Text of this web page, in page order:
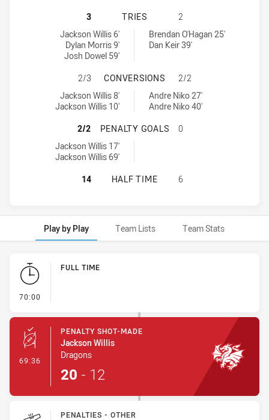
ST GEORGE ILLAWARRA
3 TRIES
2
St George Illawarra Dragons U20 tries achieved by:
Jackson Willis 6'
Dylan Morris 9'
Josh Dowel 59'
Mounties U19 tries achieved by:
Brendan O'Hagan 25'
Dan Keir 39'
ST GEORGE ILLAWARRA
2/3 CONVERSIONS
2/2
St George Illawarra Dragons U20 conversions achieved by:
Jackson Willis 8'
Jackson Willis 10'
Mounties U19 conversions achieved by:Andre Niko 27'
Andre Niko 40'
ST GEORGE ILLAWARRA
2/2 PENALTY GOALS
0
St George Illawarra Dragons U20 penaltyGoals achieved by:
Jackson Willis 17'
Jackson Willis 69'
ST GEORGE ILLAWARRA
14 HALF TIME 6
Play by Play Team Lists Team Stats
Play by Play
70:00
FULL TIME
69:36 - Penalty Shot-Made
PENALTY SHOT-MADE
Jackson Willis
Dragons
20 - 12
PENALTIES - OTHER